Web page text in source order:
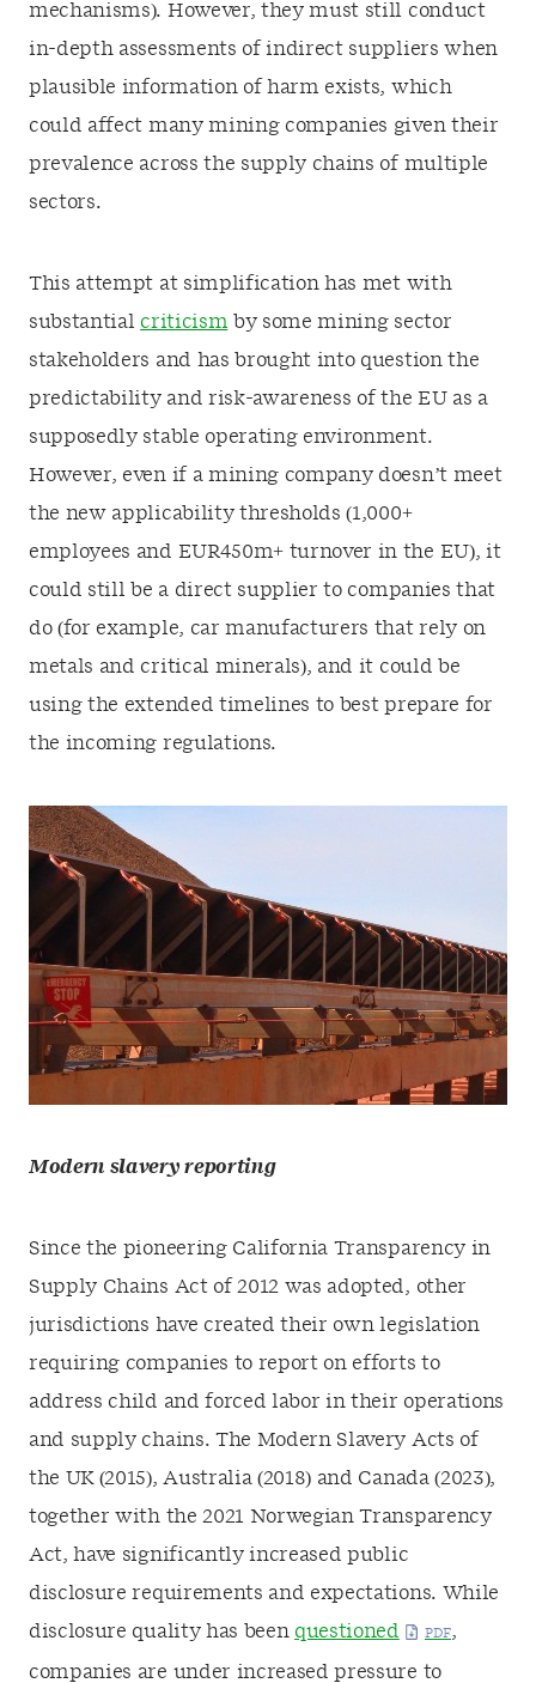
mechanisms). However, they must still conduct
in-depth assessments of indirect suppliers when
plausible information of harm exists, which
could affect many mining companies given their
prevalence across the supply chains of multiple
sectors.
This attempt at simplification has met with
substantial criticism by some mining sector
stakeholders and has brought into question the
predictability and risk-awareness of the EU as a
supposedly stable operating environment.
However, even if a mining company doesn’t meet
the new applicability thresholds (1,000+
employees and EUR450m+ turnover in the EU), it
could still be a direct supplier to companies that
do (for example, car manufacturers that rely on
metals and critical minerals), and it could be
using the extended timelines to best prepare for
the incoming regulations.
Modern slavery reporting
Since the pioneering California Transparency in
Supply Chains Act of 2012 was adopted, other
jurisdictions have created their own legislation
requiring companies to report on efforts to
address child and forced labor in their operations
and supply chains. The Modern Slavery Acts of
the UK (2015), Australia (2018) and Canada (2023),
together with the 2021 Norwegian Transparency
Act, have significantly increased public
disclosure requirements and expectations. While
disclosure quality has been questioned ,
companies are under increased pressure to